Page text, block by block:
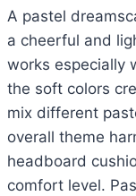
A pastel
a cheerful and
works especially
the soft colors
mix different
overall theme
headboard
comfort level.